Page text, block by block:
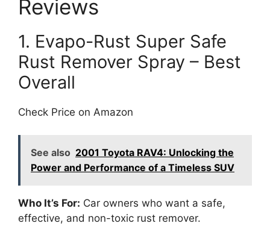
Reviews
1. Evapo-Rust Super Safe
Rust Remover Spray – Best
Overall
Check Price on Amazon
See also 2001 Toyota RAV4: Unlocking the
Power and Performance of a Timeless SUV
Who It’s For: Car owners who want a safe,
effective, and non-toxic rust remover.